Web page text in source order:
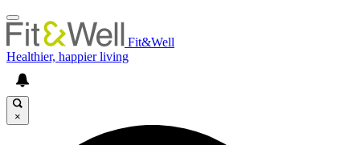
Fit&Well
Healthier, happier living
×